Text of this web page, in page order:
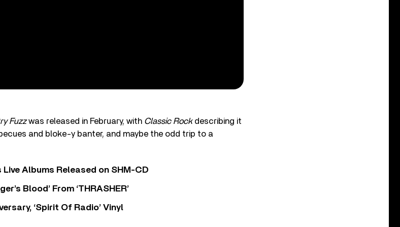
Fuzzwas released in February, with Classic Rockdescribing it
and bloke-y banter, and maybe the odd trip to a
Albums Released on SHM-CD
Blood’ From ‘THRASHER’
‘Spirit Of Radio’ Vinyl